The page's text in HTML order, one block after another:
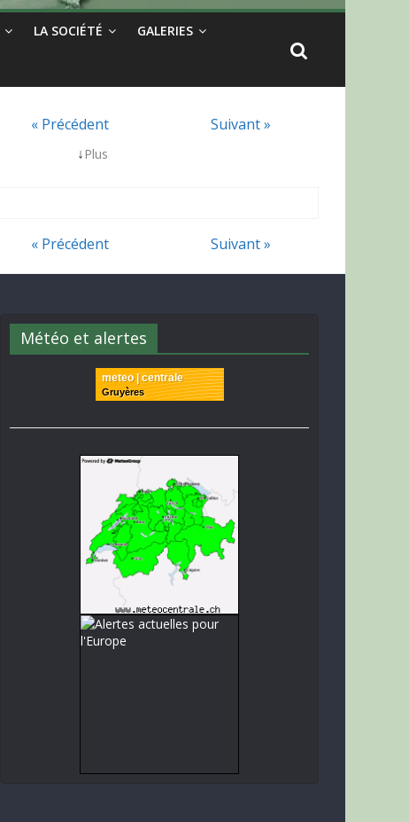
LA SOCIÉTÉ GALERIES
« Précédent
Suivant »
↓ Plus
« Précédent Suivant »
Météo et alertes
meteo | centrale
Gruyères